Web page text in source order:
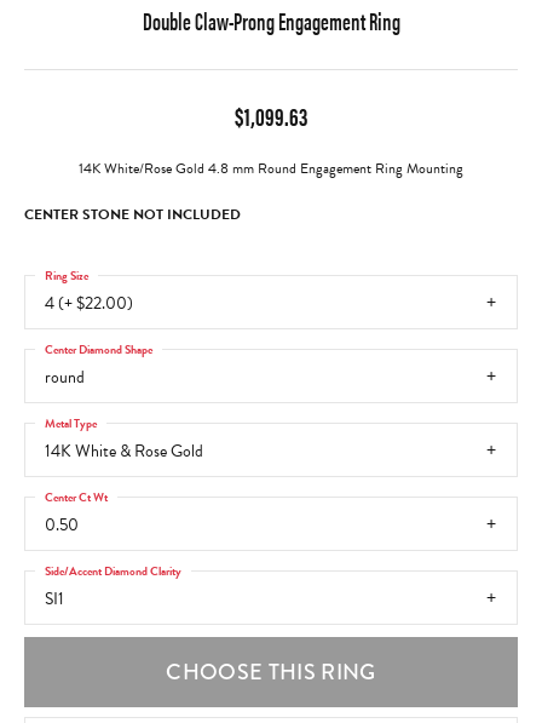
Double Claw-Prong Engagement Ring
$1,099.63
14K White/Rose Gold 4.8 mm Round Engagement Ring Mounting
CENTER STONE NOT INCLUDED
4 (+ $22.00)
Ring Size
round
Center Diamond Shape
14K White & Rose Gold
Metal Type
0.50
Center Ct Wt
SI1
Side/Accent Diamond Clarity
CHOOSE THIS RING